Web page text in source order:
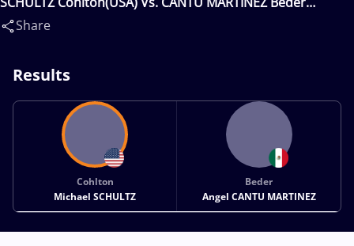
Angel(MEX)
Share
Results
Cohlton
Michael SCHULTZ
Beder
Angel CANTU MARTINEZ